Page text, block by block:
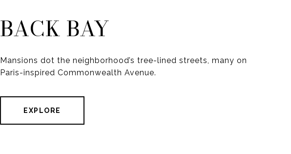
BACK BAY
Mansions dot the neighborhood’s tree-lined streets, many on
Paris-inspired Commonwealth Avenue.
EXPLORE